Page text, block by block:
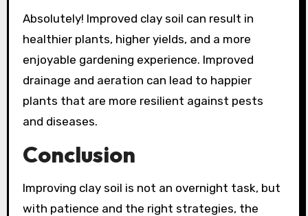
Absolutely! Improved clay soil can result in
healthier plants, higher yields, and a more
enjoyable gardening experience. Improved
drainage and aeration can lead to happier
plants that are more resilient against pests
and diseases.
Conclusion
Improving clay soil is not an overnight task, but
with patience and the right strategies, the